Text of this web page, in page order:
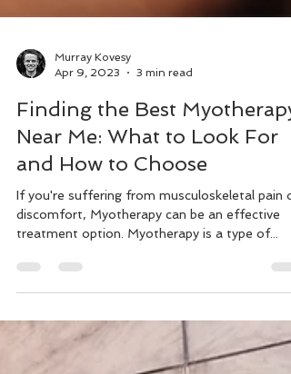
Murray Kovesy
Apr 9, 2023
3 min read
Near Me: What to Look For
and How to Choose
If you're suffering from musculoskeletal pain or